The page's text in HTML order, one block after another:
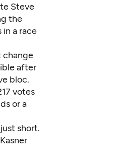
Steve
the
a race
change
after
bloc.
votes
or a
short.